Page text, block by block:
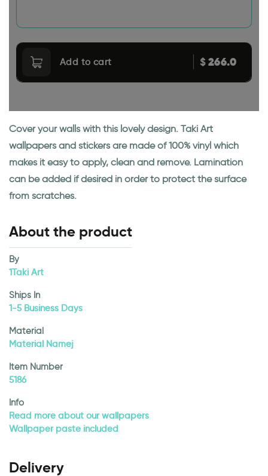
Add to cart $266.0
Cover your walls with this lovely design. Taki Art
wallpapers and stickers are made of 100% vinyl which
makes it easy to apply, clean and remove. Lamination
can be added if desired in order to protect the surface
from scratches.
About the product
By
1Taki Art
Ships In
1-5 Business Days
Material
Material Namej
Item Number
5186
Info
Read more about our wallpapers
Wallpaper paste included
Delivery